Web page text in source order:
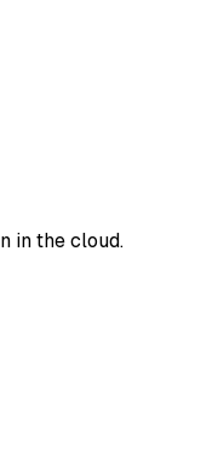
in the cloud.